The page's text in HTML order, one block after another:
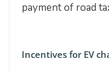
payment of road
Incentives for EV